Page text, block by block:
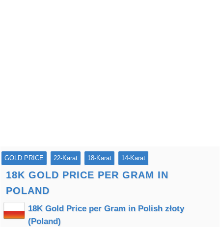
GOLD PRICE 22-Karat 18-Karat 14-Karat
18K GOLD PRICE PER GRAM IN
POLAND
18K Gold Price per Gram in Polish złoty
(Poland)